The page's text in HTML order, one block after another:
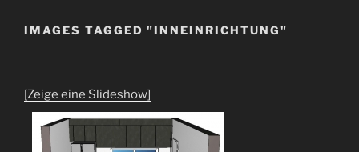
IMAGES TAGGED "INNEINRICHTUNG"
[Zeige eine Slideshow]